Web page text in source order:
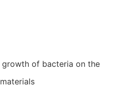
of bacteria on the